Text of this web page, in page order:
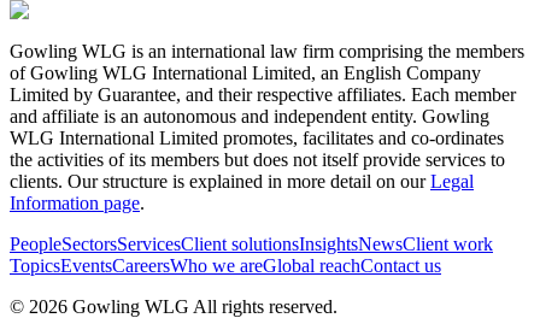
Gowling WLG is an international law firm comprising the members
of Gowling WLG International Limited, an English Company
Limited by Guarantee, and their respective affiliates. Each member
and affiliate is an autonomous and independent entity. Gowling
WLG International Limited promotes, facilitates and co-ordinates
the activities of its members but does not itself provide services to
clients. Our structure is explained in more detail on ourLegal
Information page.
PeopleSectorsServicesClient solutionsInsightsNewsClient work
TopicsEventsCareersWho we areGlobal reachContact us
© 2026 Gowling WLG All rights reserved.